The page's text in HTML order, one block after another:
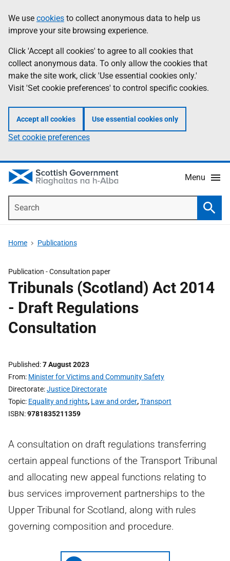
to
main
content
help
Information
We use cookies to collect anonymous data to help us
improve your site browsing experience.
Click 'Accept all cookies' to agree to all cookies that
collect anonymous data. To only allow the cookies that
make the site work, click 'Use essential cookies only.'
Visit 'Set cookie preferences' to control specific cookies.
Accept all cookies Use essential cookies only
Set cookie preferences
Menu
Home Publications
Publication -Consultation paper
Tribunals (Scotland) Act 2014
- Draft Regulations
Consultation
Published 7 August 2023
From Minister for Victims and Community Safety
Directorate Justice Directorate
Topic Equality and rights, Law and order,Transport
ISBN 9781835211359
A consultation on draft regulations transferring
certain appeal functions of the Transport Tribunal
and allocating new appeal functions relating to
bus services improvement partnerships to the
Upper Tribunal for Scotland, along with rules
governing composition and procedure.